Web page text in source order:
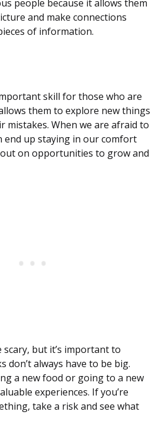
people because it allows them
and make connections
of information.
skill for those who are
them to explore new things
mistakes. When we are afraid to
end up staying in our comfort
on opportunities to grow and
scary, but it’s important to
don’t always have to be big.
a new food or going to a new
experiences. If you’re
take a risk and see what